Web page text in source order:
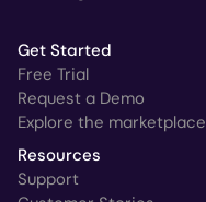
Get Started
Free Trial
Request a Demo
Explore the marketplace
Resources
Support